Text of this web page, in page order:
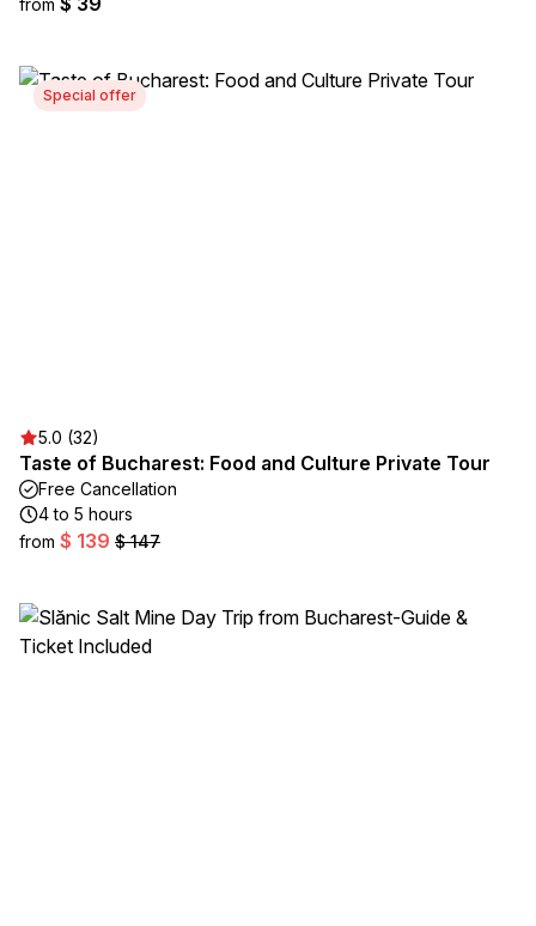
from
Special offer
5.0 (32)
Taste of Bucharest: Food and Culture Private Tour
Free Cancellation
4 to 5 hours
from $ 139 $ 147